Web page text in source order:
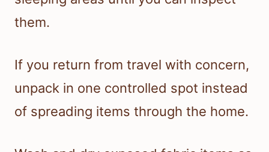
them.
If you return from travel with concern,
unpack in one controlled spot instead
of spreading items through the home.